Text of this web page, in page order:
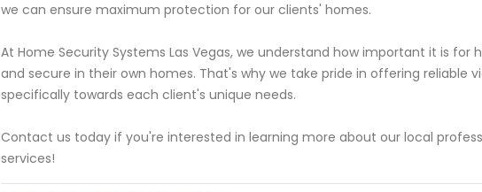
we can ensure maximum protection for our clients' homes.
At Home Security Systems Las Vegas, we understand how important it is for
and secure in their own homes. That's why we take pride in offering reliable
specifically towards each client's unique needs.
Contact us today if you're interested in learning more about our local
services!